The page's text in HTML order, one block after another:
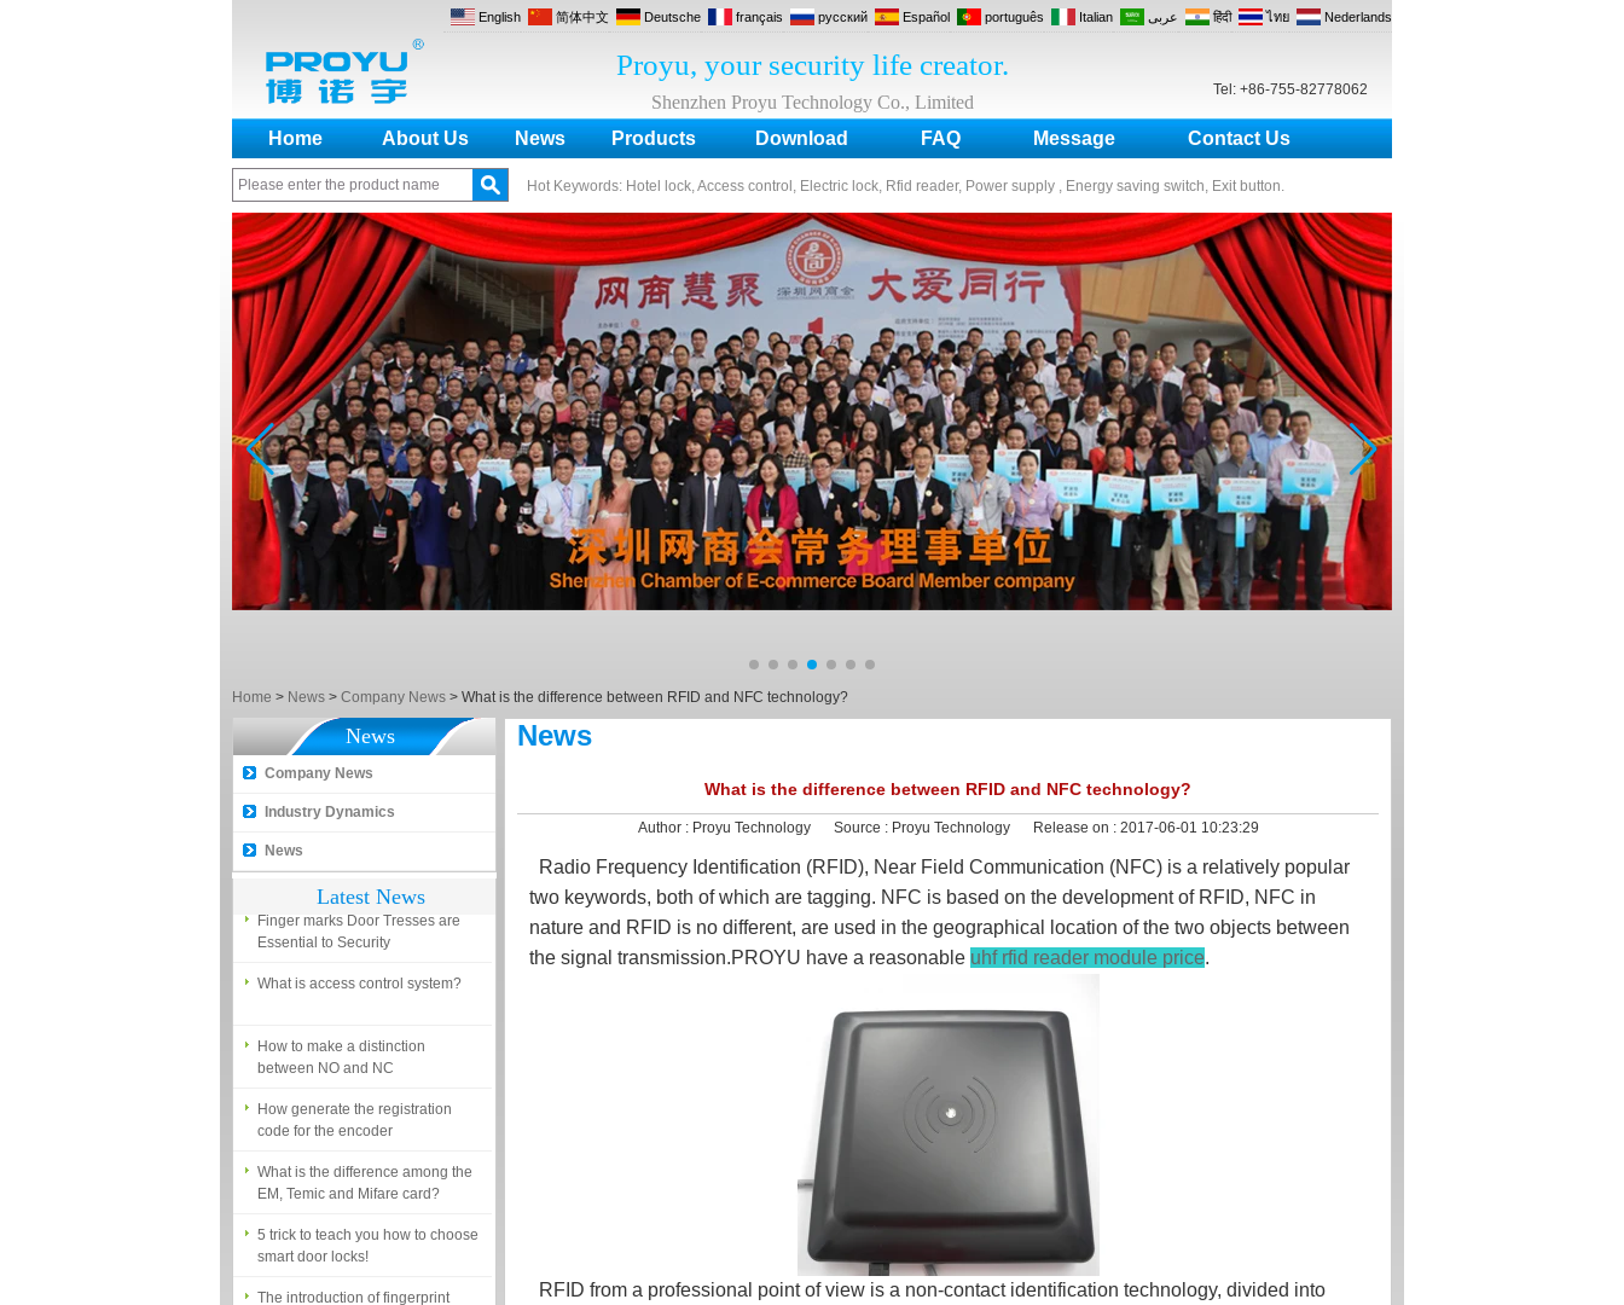
Tel: +86-755-82778062
English 简体中文 Deutsche français русский Español português Italian عربى हिंदी ไทย Nederlands
Home About Us News Products Download FAQ Message Contact Us
Proyu, your security life creator.
Shenzhen Proyu Technology Co., Limited
Hot Keywords: Hotel lock, Access control, Electric lock, Rfid reader, Power supply , Energy saving switch, Exit button.
Home > News > Company News > What is the difference between RFID and NFC technology?
News
Company News
Industry Dynamics
News
Latest News
How to make a distinction
between NO and NC
How generate the registration
code for the encoder
What is the difference among the
EM, Temic and Mifare card?
5 trick to teach you how to choose
smart door locks!
How to make the attendance
management easy?
Proyu, Your Best Home
control system
Finger marks Door Tresses are
Essential to Security
between NO and NC
code for the encoder
EM, Temic and Mifare card?
smart door locks!
access control terminal
News
What is the difference between RFID and NFC technology?
Author : Proyu Technology Source : Proyu Technology Release on : 2017-06-01 10:23:29
Radio Frequency Identification (RFID), Near Field Communication (NFC) is a relatively popular
two keywords, both of which are tagging. NFC is based on the development of RFID, NFC in
nature and RFID is no different, are used in the geographical location of the two objects between
the signal transmission.PROYU have a reasonable uhf rfid reader module price.
RFID from a professional point of view is a non-contact identification technology, divided into